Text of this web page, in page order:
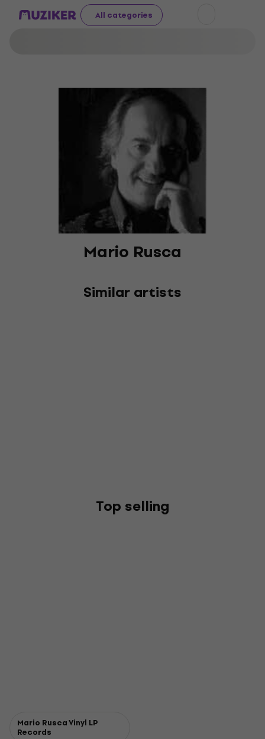
All categories
Mario Rusca
Similar artists
Top selling
Mario Rusca Vinyl LP
Records